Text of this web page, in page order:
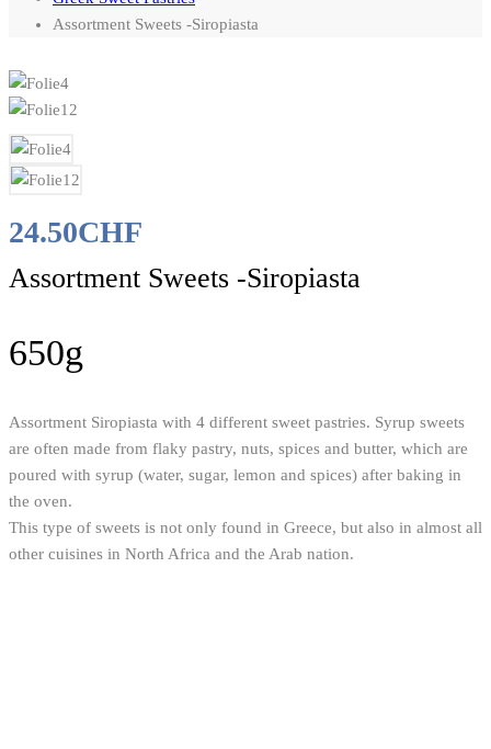
Assortment Sweets -Siropiasta
24.50CHF
Assortment Sweets -Siropiasta
650g
Assortment Siropiasta with 4 different sweet pastries. Syrup sweets
are often made from flaky pastry, nuts, spices and butter, which are
poured with syrup (water, sugar, lemon and spices) after baking in
the oven.
This type of sweets is not only found in Greece, but also in almost all
other cuisines in North Africa and the Arab nation.